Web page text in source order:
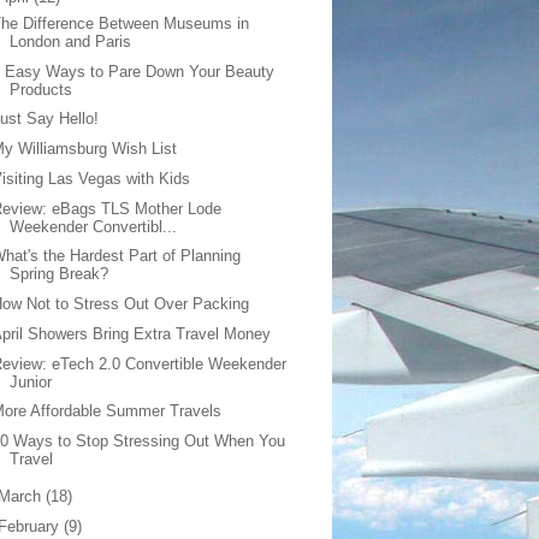
Difference Between Museums in
London and Paris
Easy Ways to Pare Down Your Beauty
Products
Say Hello!
Williamsburg Wish List
Las Vegas with Kids
eBags TLS Mother Lode
Weekender Convertibl...
the Hardest Part of Planning
Spring Break?
Not to Stress Out Over Packing
Showers Bring Extra Travel Money
eTech 2.0 Convertible Weekender
Junior
Affordable Summer Travels
Ways to Stop Stressing Out When You
Travel
March (18)
February (9)